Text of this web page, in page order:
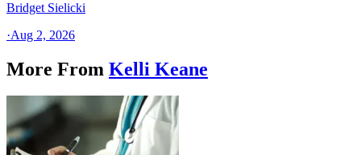
Bridget Sielicki
·Aug 2, 2026
More From Kelli Keane